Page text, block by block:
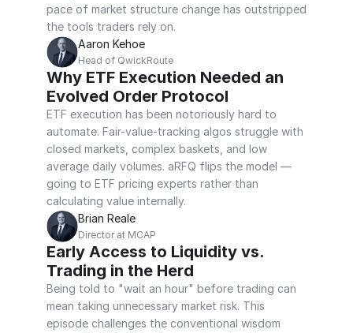
pace of market structure change has outstripped
the tools traders rely on.
Aaron Kehoe
Head of QwickRoute
Why ETF Execution Needed an
Evolved Order Protocol
ETF execution has been notoriously hard to
automate. Fair-value-tracking algos struggle with
closed markets, complex baskets, and low
average daily volumes. aRFQ flips the model —
going to ETF pricing experts rather than
calculating value internally.
Brian Reale
Director at MCAP
Early Access to Liquidity vs.
Trading in the Herd
Being told to "wait an hour" before trading can
mean taking unnecessary market risk. This
episode challenges the conventional wisdom